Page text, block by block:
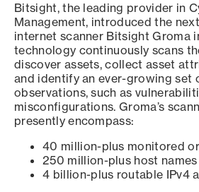
Bitsight, the leading provider in
Management, introduced the
internet scanner Bitsight Groma
technology continuously scans
discover assets, collect asset
and identify an ever-growing set
observations, such as
misconfigurations. Groma’s
presently encompass:
40 million-plus monitored
250 million-plus host names
4 billion-plus routable IPv4